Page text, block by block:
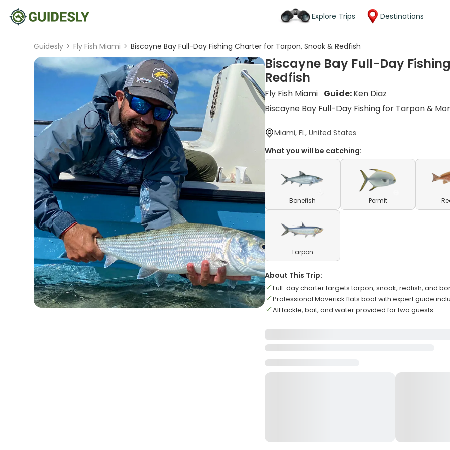
Explore Trips Destinations
Guidesly > Fly Fish Miami > Biscayne Bay Full-Day Fishing Charter for Tarpon, Snook & Redfish
Biscayne Bay Full-Day
Redfish
Fly Fish Miami Guide:Ken Diaz
Biscayne Bay Full-Day Fishing for Tarpon &
Miami, FL, United States
What you will be catching:
Bonefish Permit
Tarpon
About This Trip:
Full-day charter targets tarpon, snook, redfish, and
Professional Maverick flats boat with expert guide
All tackle, bait, and water provided for two guests